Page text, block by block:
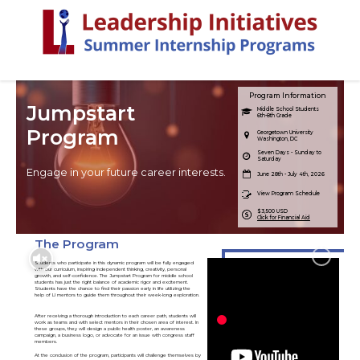
Program Information
Middle School Students
6th-8th Grade
Georgetown University
Washington, DC
Seven Days - Sunday to
Saturday
June 28th - July 4th, 2026
View Program Schedule
$3,500 USD
Click for Financial Aid
Jumpstart
Program
Engage in your future career interests.
The Program
Students who participate in this dynamic program will be fully engaged
with our curriculum, inspiring independent thinking, creativity, personal
growth, and self-confidence. The Jumpstart Program for middle school
students has just the right balance of academic rigor and excitement.
Students have the chance to find their passion early in life utilizing the
help of LI mentors to guide them throughout their week-long exploration.
After receiving a thorough introduction to each career path, students will
work as teams and with select mentors in their chosen area of interest. In
these groups, they will design a public health poster, an awareness
campaign, a business logo, or advocate for an issue with congress staff
members.
At the conclusion of the program, participants will challenge themselves by